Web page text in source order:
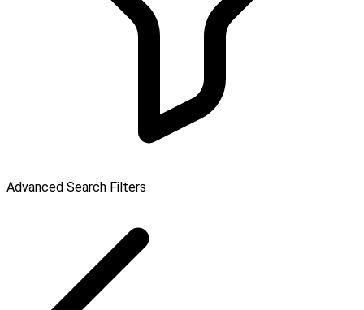
Advanced Search Filters